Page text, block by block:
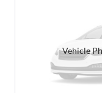
Vehicle